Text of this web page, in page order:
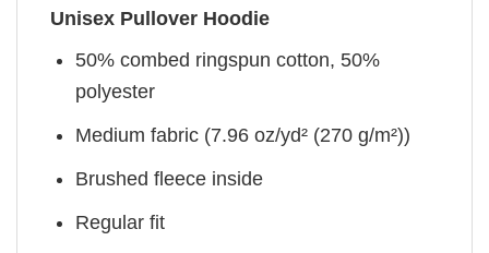
Unisex Pullover Hoodie
50% combed ringspun cotton, 50%
polyester
Medium fabric (7.96 oz/yd² (270 g/m²))
Brushed fleece inside
Regular fit